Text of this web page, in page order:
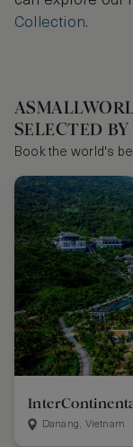
Collection.
SELECTED
Book the world's
Danang, Vietnam